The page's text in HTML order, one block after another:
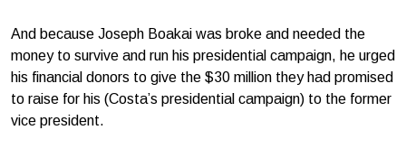
And because Joseph Boakai was broke and needed the
money to survive and run his presidential campaign, he urged
his financial donors to give the $30 million they had promised
to raise for his (Costa’s presidential campaign) to the former
vice president.